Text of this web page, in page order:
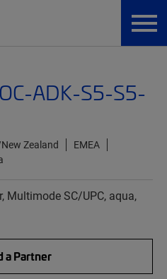
ADK-S5-S5-
Zealand
EMEA
Multimode SC/UPC, aqua,
a Partner